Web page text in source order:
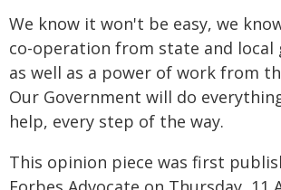
We know it won't be easy, we
co-operation from state and local
as well as a power of work from
Our Government will do
help, every step of the way.
This opinion piece was first